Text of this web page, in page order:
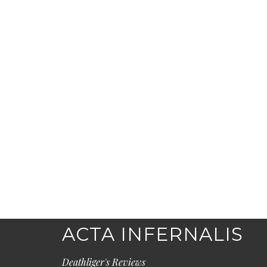
ACTA INFERNALIS
Deathliger's Reviews